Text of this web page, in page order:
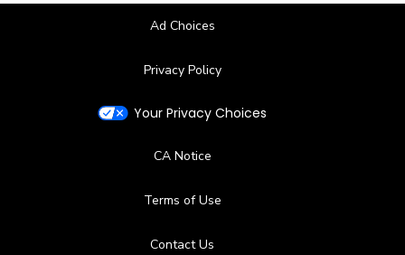
Ad Choices
Privacy Policy
Your Privacy Choices
CA Notice
Terms of Use
Contact Us